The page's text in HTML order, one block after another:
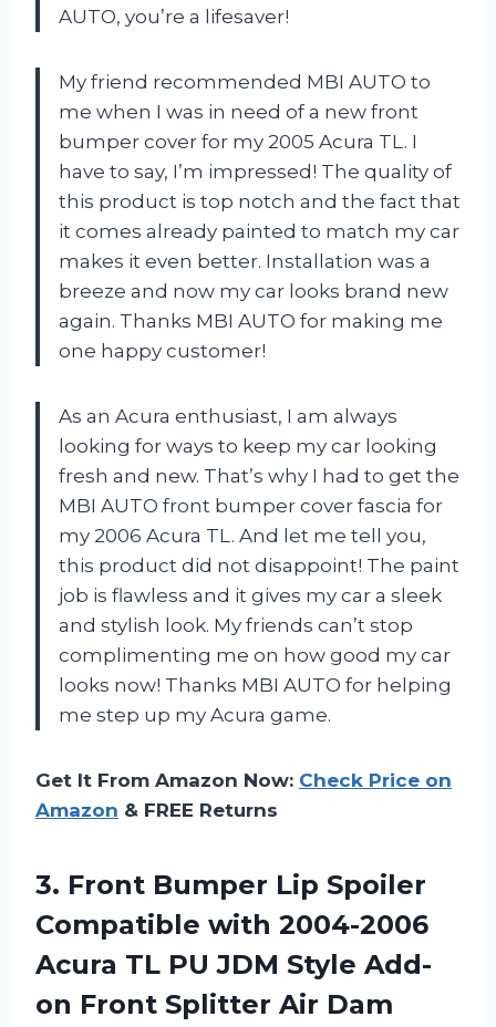
AUTO, you’re a lifesaver!
My friend recommended MBI AUTO to
me when I was in need of a new front
bumper cover for my 2005 Acura TL. I
have to say, I’m impressed! The quality of
this product is top notch and the fact that
it comes already painted to match my car
makes it even better. Installation was a
breeze and now my car looks brand new
again. Thanks MBI AUTO for making me
one happy customer!
As an Acura enthusiast, I am always
looking for ways to keep my car looking
fresh and new. That’s why I had to get the
MBI AUTO front bumper cover fascia for
my 2006 Acura TL. And let me tell you,
this product did not disappoint! The paint
job is flawless and it gives my car a sleek
and stylish look. My friends can’t stop
complimenting me on how good my car
looks now! Thanks MBI AUTO for helping
me step up my Acura game.
Get It From Amazon Now: Check Price on
Amazon & FREE Returns
3. Front Bumper Lip Spoiler
Compatible with 2004-2006
Acura TL PU JDM Style Add-
on Front Splitter Air Dam